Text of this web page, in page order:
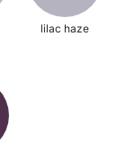
lilac haze